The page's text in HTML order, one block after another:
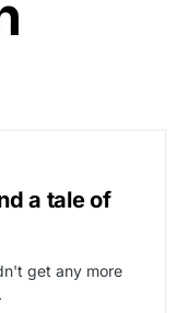
a tale of
get any more